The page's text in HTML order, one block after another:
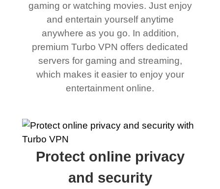
gaming or watching movies. Just enjoy
and entertain yourself anytime
anywhere as you go. In addition,
premium Turbo VPN offers dedicated
servers for gaming and streaming,
which makes it easier to enjoy your
entertainment online.
Protect online privacy
and security